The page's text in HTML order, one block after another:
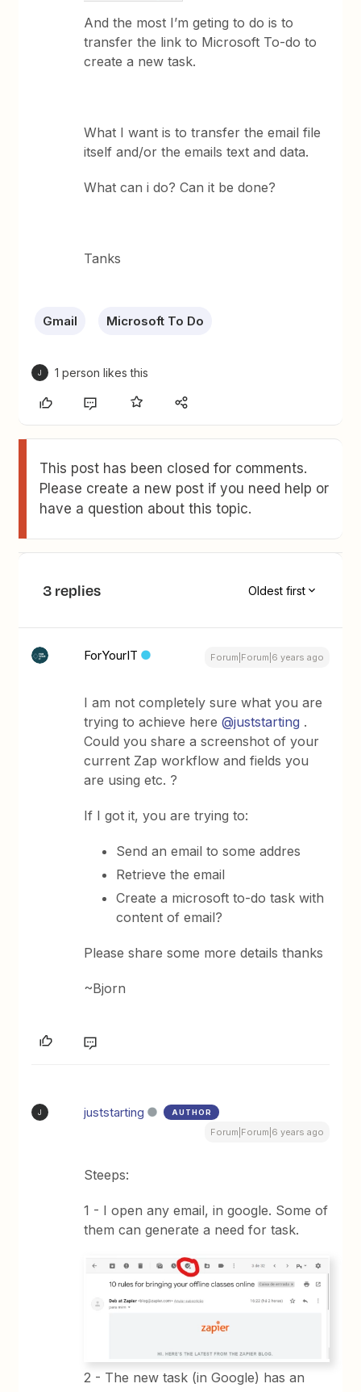
And the most I’m geting to do is to
transfer the link to Microsoft To-do to
create a new task.
What I want is to transfer the email file
itself and/or the emails text and data.
What can i do? Can it be done?
Tanks
Gmail Microsoft To Do
J 1 person likes this
This post has been closed for comments.
Please create a new post if you need help or
have a question about this topic.
3 replies Oldest first
ForYourIT Forum|Forum|6 years ago
I am not completely sure what you are
trying to achieve here@juststarting .
Could you share a screenshot of your
current Zap workflow and fields you
are using etc. ?
If I got it, you are trying to:
Send an email to some addres
Retrieve the email
Create a microsoft to-do task with
content of email?
Please share some more details thanks
~Bjorn
J juststarting AUTHOR
Forum|Forum|6 years ago
Steeps:
1 - I open any email, in google. Some of
them can generate a need for task.
2 - The new task (in Google) has an